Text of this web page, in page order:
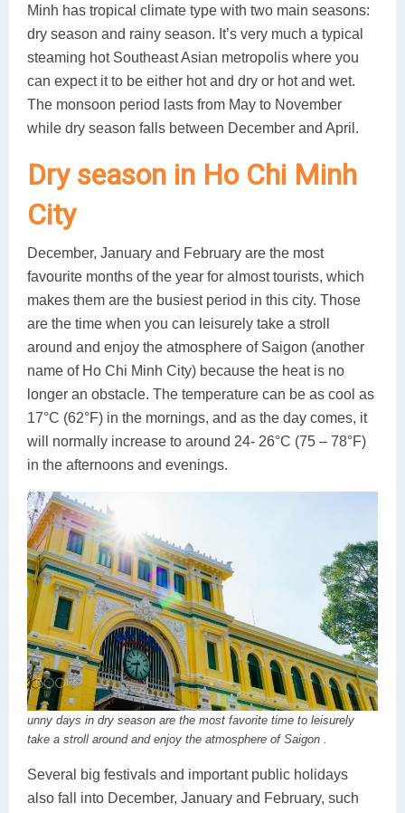
Minh has tropical climate type with two main seasons:
dry season and rainy season. It’s very much a typical
steaming hot Southeast Asian metropolis where you
can expect it to be either hot and dry or hot and wet.
The monsoon period lasts from May to November
while dry season falls between December and April.
Dry season in Ho Chi Minh
City
December, January and February are the most
favourite months of the year for almost tourists, which
makes them are the busiest period in this city. Those
are the time when you can leisurely take a stroll
around and enjoy the atmosphere of Saigon (another
name of Ho Chi Minh City) because the heat is no
longer an obstacle. The temperature can be as cool as
17°C (62°F) in the mornings, and as the day comes, it
will normally increase to around 24- 26°C (75 – 78°F)
in the afternoons and evenings.
unny days in dry season are the most favorite time to leisurely
take a stroll around and enjoy the atmosphere of Saigon .
Several big festivals and important public holidays
also fall into December, January and February, such